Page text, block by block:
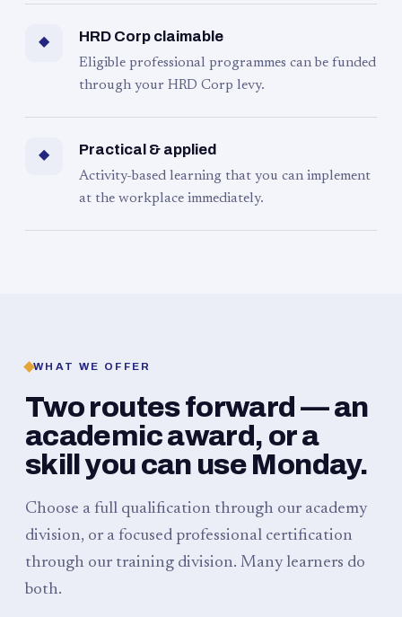
◆ HRD Corp claimable
Eligible professional programmes can be funded
through your HRD Corp levy.
◆ Practical & applied
Activity-based learning that you can implement
at the workplace immediately.
WHAT WE OFFER
Two routes forward — an
academic award, or a
skill you can use Monday.
Choose a full qualification through our academy
division, or a focused professional certification
through our training division. Many learners do
both.